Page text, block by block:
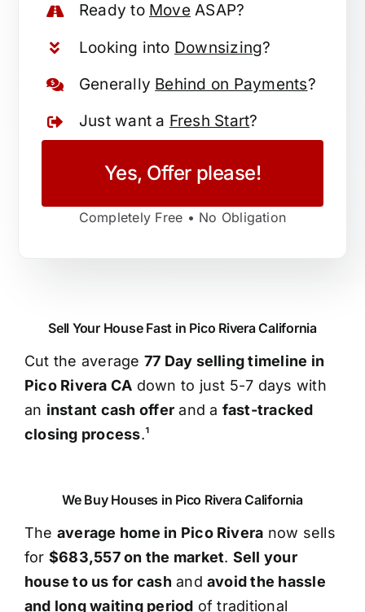
Ready to MoveASAP?
Looking into Downsizing?
Generally Behind on Payments?
Just want a Fresh Start?
Yes, Offer please!
Completely Free • No Obligation
Sell Your House Fast in Pico Rivera California
Cut the average 77 Day selling timeline in
Pico Rivera CA down to just 5-7 days with
an instant cash offer and a fast-tracked
closing process.¹
We Buy Houses in Pico Rivera California
The average home in Pico Rivera now sells
for $683,557 on the market. Sell your
house to us for cash and avoid the hassle
and long waiting period of traditional